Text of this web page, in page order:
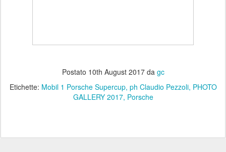
Postato 10th August 2017da gc
Etichette: Mobil 1 Porsche Supercup ph Claudio Pezzoli PHOTO
GALLERY 2017 Porsche